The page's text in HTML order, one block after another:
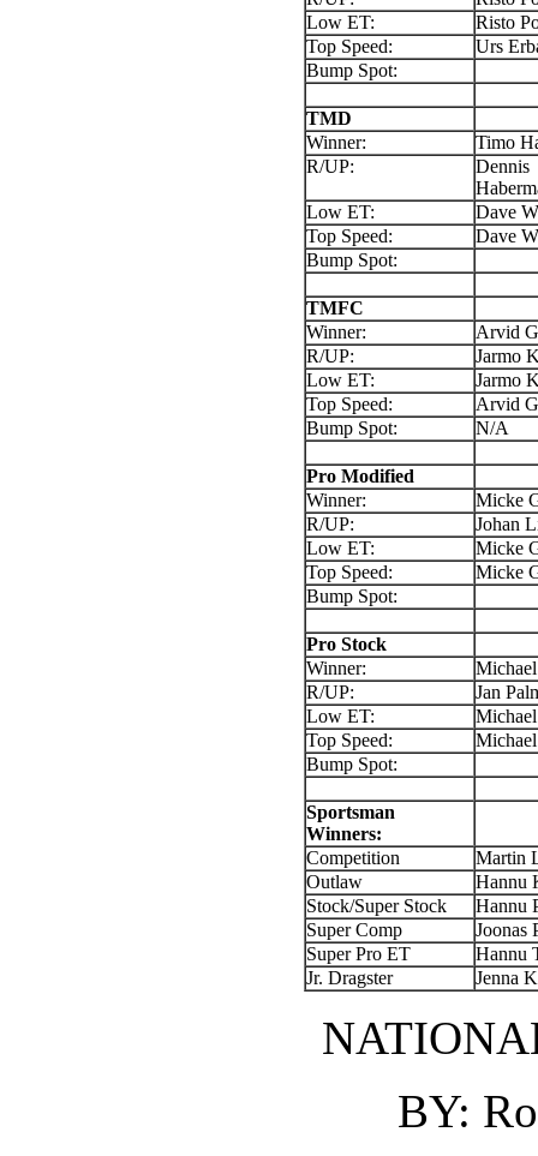
Low ET:
Risto
Top Speed:
Urs
Bump Spot:
TMD
Winner:
Timo
R/UP:
Dennis
Low ET:
Dave
Top Speed:
Dave
Bump Spot:
TMFC
Winner:
Arvid
R/UP:
Jarmo
Low ET:
Jarmo
Top Speed:
Arvid
Bump Spot:
N/A
Pro Modified
Winner:
Micke
R/UP:
Johan
Low ET:
Micke
Top Speed:
Micke
Bump Spot:
Pro Stock
Winner:
R/UP:
Jan
Low ET:
Top Speed:
Bump Spot:
Sportsman
Winners:
Competition
Martin
Outlaw
Hannu
Stock/Super Stock
Hannu
Super Comp
Joonas
Super Pro ET
Hannu
Jr. Dragster
Jenna
BY: